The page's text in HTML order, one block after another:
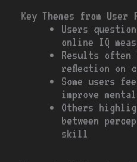
Key Themes from User
Users
online IQ
Results
reflection on
Some users
improve
Others
between
skill